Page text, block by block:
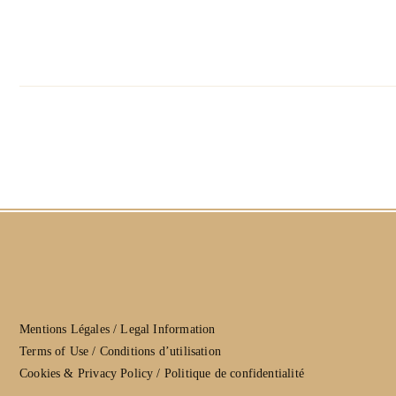
Mentions Légales / Legal Information
Terms of Use / Conditions d’utilisation
Cookies & Privacy Policy / Politique de confidentialité